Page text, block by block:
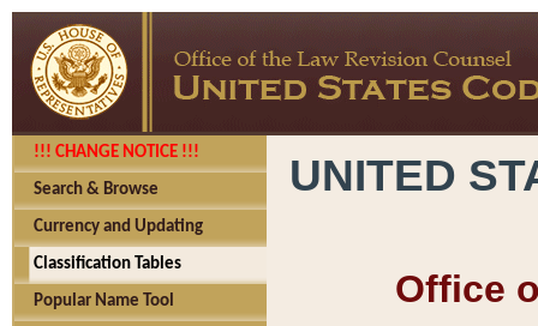
!!! CHANGE NOTICE !!!
Search & Browse
Currency and Updating
Classification Tables
Popular Name Tool
UNITED
Office